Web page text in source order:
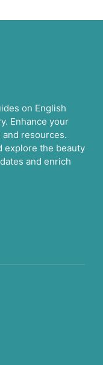
on English
Enhance your
resources.
explore the beauty
and enrich